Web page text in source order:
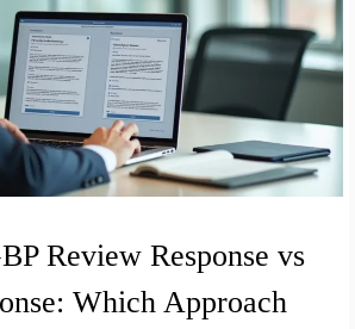
Review Response vs
Which Approach